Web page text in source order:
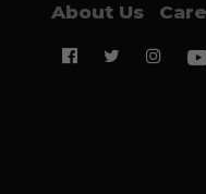
About Us